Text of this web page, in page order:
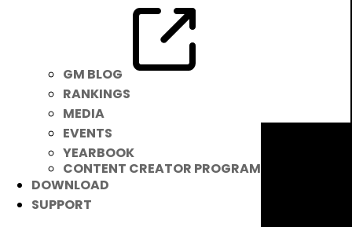
GM BLOG
RANKINGS
MEDIA
EVENTS
YEARBOOK
CONTENT CREATOR PROGRAM
DOWNLOAD
SUPPORT